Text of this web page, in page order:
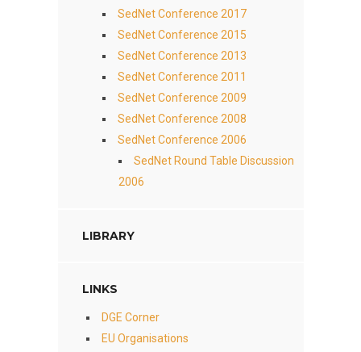
SedNet Conference 2017
SedNet Conference 2015
SedNet Conference 2013
SedNet Conference 2011
SedNet Conference 2009
SedNet Conference 2008
SedNet Conference 2006
SedNet Round Table Discussion
2006
LIBRARY
LINKS
DGE Corner
EU Organisations